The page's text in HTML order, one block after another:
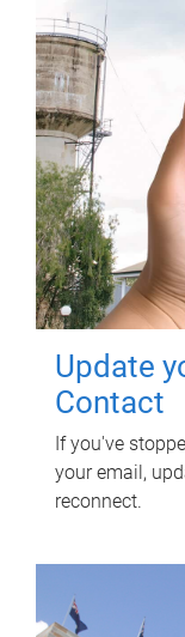
Update
Contact
If you've
your email,
reconnect.